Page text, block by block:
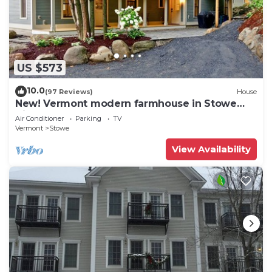
US $573
10.0(97 Reviews) House
New! Vermont modern farmhouse in Stowe
Village
Air Conditioner Parking
TV
Vermont
Stowe
View Availability